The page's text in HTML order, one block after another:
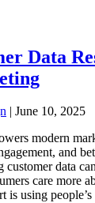
Data
| June 10, 2025
modern
and
customer data
care more
is using